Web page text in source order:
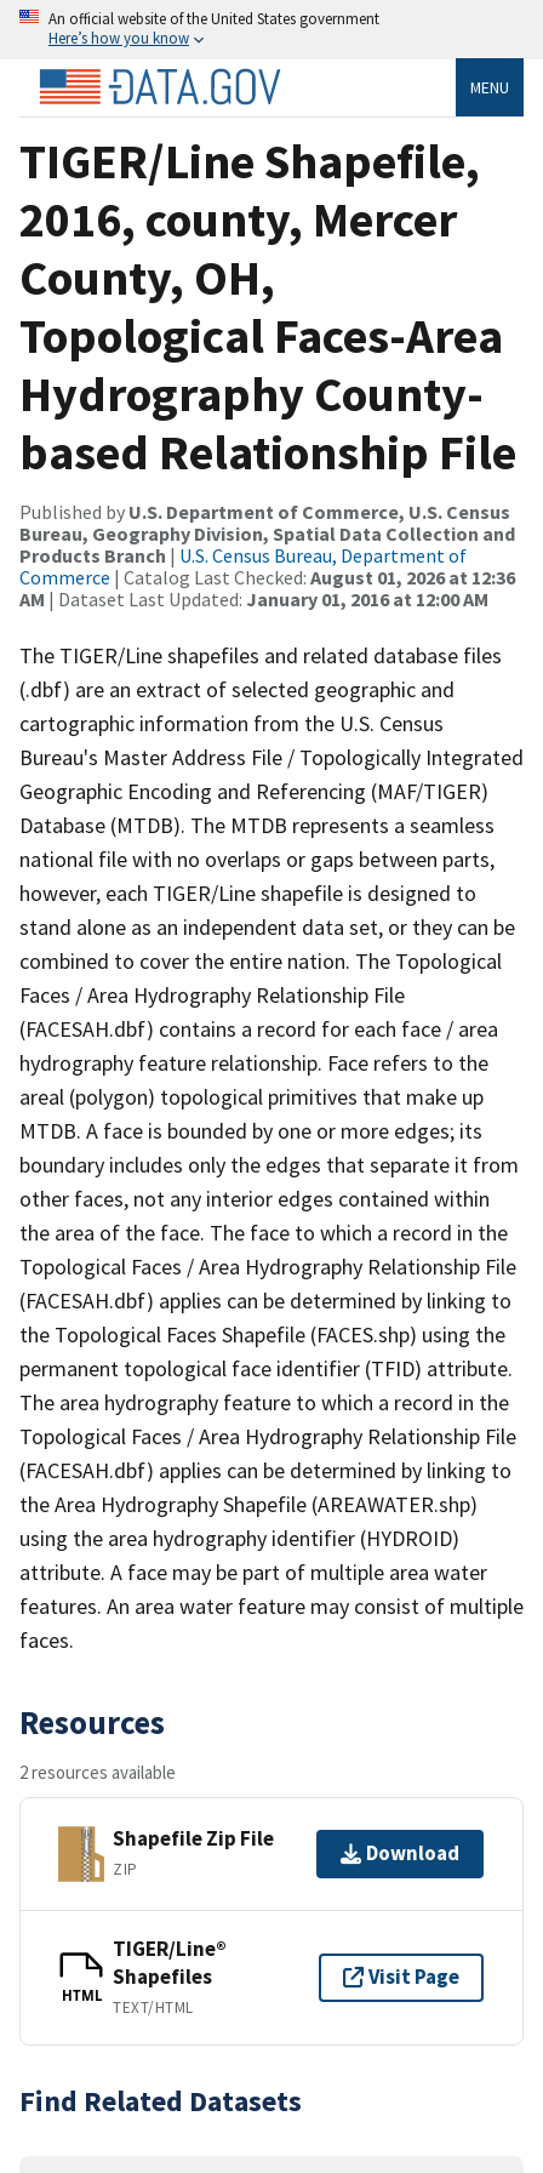
An official website of the United States government
Here’s how you know
MENU
TIGER/Line Shapefile,
2016, county, Mercer
County, OH,
Topological Faces-Area
Hydrography County-
based Relationship File
Published by U.S. Department of Commerce, U.S. Census
Bureau, Geography Division, Spatial Data Collection and
Products Branch | U.S. Census Bureau, Department of
Commerce | Catalog Last Checked: August 01, 2026 at 12:36
AM | Dataset Last Updated: January 01, 2016 at 12:00 AM
The TIGER/Line shapefiles and related database files
(.dbf) are an extract of selected geographic and
cartographic information from the U.S. Census
Bureau's Master Address File / Topologically Integrated
Geographic Encoding and Referencing (MAF/TIGER)
Database (MTDB). The MTDB represents a seamless
national file with no overlaps or gaps between parts,
however, each TIGER/Line shapefile is designed to
stand alone as an independent data set, or they can be
combined to cover the entire nation. The Topological
Faces / Area Hydrography Relationship File
(FACESAH.dbf) contains a record for each face / area
hydrography feature relationship. Face refers to the
areal (polygon) topological primitives that make up
MTDB. A face is bounded by one or more edges; its
boundary includes only the edges that separate it from
other faces, not any interior edges contained within
the area of the face. The face to which a record in the
Topological Faces / Area Hydrography Relationship File
(FACESAH.dbf) applies can be determined by linking to
the Topological Faces Shapefile (FACES.shp) using the
permanent topological face identifier (TFID) attribute.
The area hydrography feature to which a record in the
Topological Faces / Area Hydrography Relationship File
(FACESAH.dbf) applies can be determined by linking to
the Area Hydrography Shapefile (AREAWATER.shp)
using the area hydrography identifier (HYDROID)
attribute. A face may be part of multiple area water
features. An area water feature may consist of multiple
faces.
Resources
2 resources available
Shapefile Zip File
ZIP
Download
HTML
TIGER/Line®
Shapefiles
TEXT/HTML
Visit Page
Find Related Datasets